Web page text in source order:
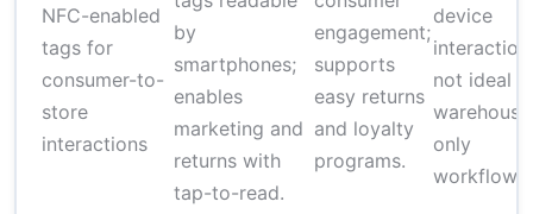
NFC-enabled
tags for
consumer-to-
store
interactions
by
smartphones;
enables
marketing and
returns with
tap-to-read.
engagement;
supports
easy returns
and loyalty
programs.
device
interaction;
not ideal
only
workflows.